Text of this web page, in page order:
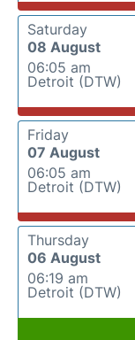
Saturday
08 August
06:05 am
Detroit (DTW)
Friday
07 August
06:05 am
Detroit (DTW)
Thursday
06 August
06:19 am
Detroit (DTW)